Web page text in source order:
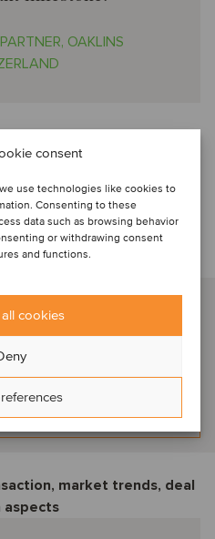
consent
use technologies like cookies to
Consenting to these
data such as browsing behavior
or withdrawing consent
and functions.
cookies
OAKLINS
in arranging this deal
theexclusive M&A advisor
shareholders and
the sale process.
market trends, deal
aspects